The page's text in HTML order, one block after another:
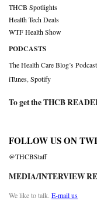
THCB Spotlights
Health Tech Deals
WTF Health Show
PODCASTS
The Health Care Blog’s
iTunes Spotify
To get the THCB
FOLLOW US ON
@THCBStaff
MEDIA/INTERVIEW
We like to talk. E-mail us